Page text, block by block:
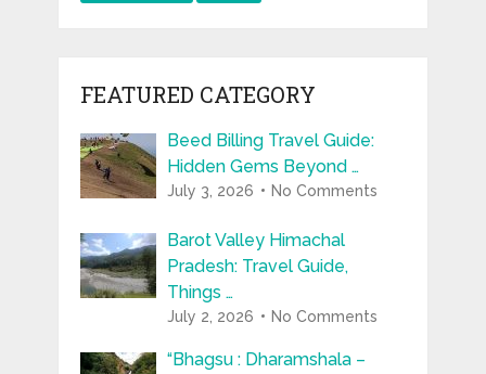
FEATURED CATEGORY
Beed Billing Travel Guide:
Hidden Gems Beyond …
July 3, 2026 No Comments
Barot Valley Himachal
Pradesh: Travel Guide,
Things …
July 2, 2026 No Comments
“Bhagsu : Dharamshala –